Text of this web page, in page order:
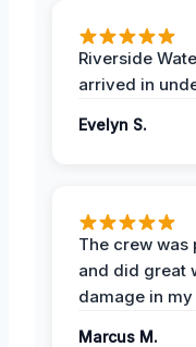
Riverside
arrived in
Evelyn S.
The crew was
and did great
damage in
Marcus M.